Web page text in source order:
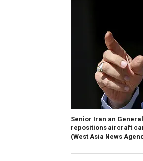
Senior Iranian
repositions aircraft
(West Asia News